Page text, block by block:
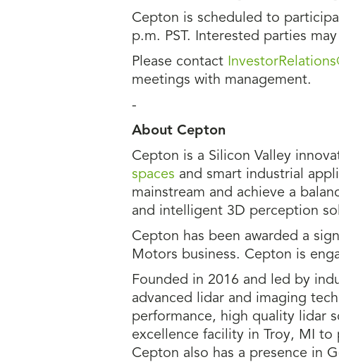
Cepton is scheduled to
p.m. PST. Interested parties
Please contact
meetings with management.
-
About Cepton
Cepton is a Silicon Valley
spaces and smart industrial
mainstream and achieve a
and intelligent 3D perception
Cepton has been awarded a
Motors business. Cepton is
Founded in 2016 and led by
advanced lidar and imaging
performance, high quality lidar
excellence facility in Troy, MI
Cepton also has a presence in